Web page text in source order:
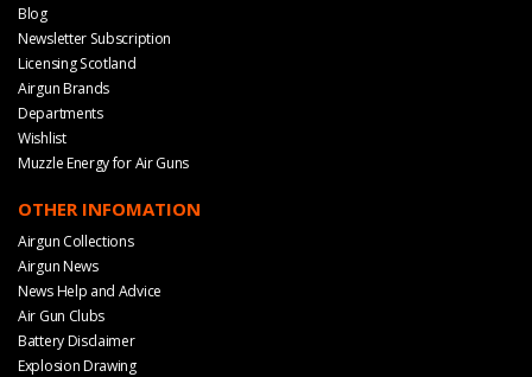
Blog
Newsletter Subscription
Licensing Scotland
Airgun Brands
Departments
Wishlist
Muzzle Energy for Air Guns
OTHER INFOMATION
Airgun Collections
Airgun News
News Help and Advice
Air Gun Clubs
Battery Disclaimer
Explosion Drawing